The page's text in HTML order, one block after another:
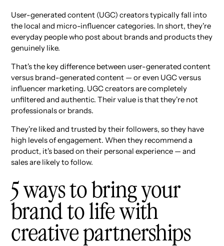
User-generated content (UGC) creators typically fall into
the local and micro-influencer categories. In short, they're
everyday people who post about brands and products they
genuinely like.
That's the key difference between user-generated content
versus brand-generated content — or even UGC versus
influencer marketing. UGC creators are completely
unfiltered and authentic. Their value is that they're not
professionals or brands.
They're liked and trusted by their followers, so they have
high levels of engagement. When they recommend a
product, it's based on their personal experience — and
sales are likely to follow.
5 ways to bring your
brand to life with
creative partnerships